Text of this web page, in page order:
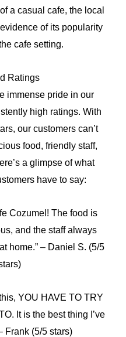
a casual cafe, the local
of its popularity
cafe setting.
Ratings
immense pride in our
high ratings. With
our customers can’t
food, friendly staff,
a glimpse of what
have to say:
Cozumel! The food is
and the staff always
home.” – Daniel S. (5/5
YOU HAVE TO TRY
It is the best thing I’ve
Frank (5/5 stars)